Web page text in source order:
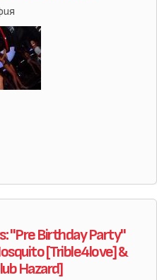
"Pre Birthday Party"
[Trible4love] &
Hazard]